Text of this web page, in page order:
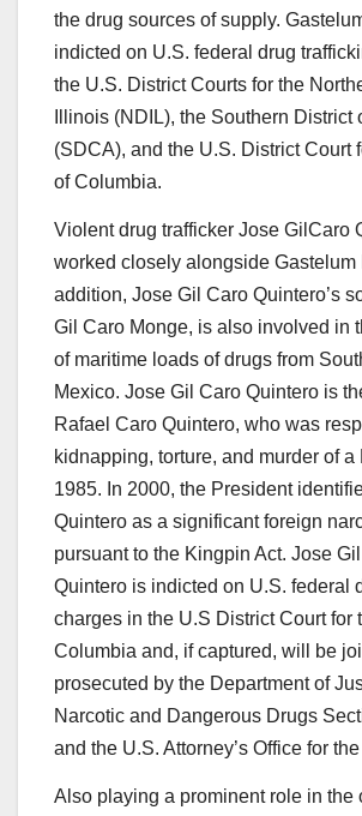
the drug sources of supply.
indicted on U.S. federal drug
the U.S. District Courts for the
Illinois (NDIL), the Southern District
(SDCA), and the U.S. District Court
of Columbia.
Violent drug trafficker Jose GilCaro
worked closely alongside Gastelum
addition, Jose Gil Caro Quintero’s
Gil Caro Monge, is also involved in
of maritime loads of drugs from
Mexico. Jose Gil Caro Quintero is
Rafael Caro Quintero, who was
kidnapping, torture, and murder of a
1985. In 2000, the President
Quintero as a significant foreign
pursuant to the Kingpin Act. Jose
Quintero is indicted on U.S. federal
charges in the U.S District Court for
Columbia and, if captured, will be
prosecuted by the Department of
Narcotic and Dangerous Drugs
and the U.S. Attorney’s Office for
Also playing a prominent role in the